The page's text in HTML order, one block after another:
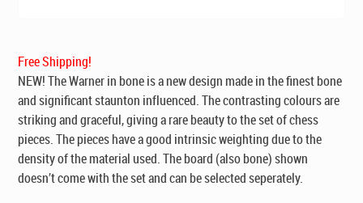
Free Shipping!
NEW! The Warner in bone is a new design made in the finest bone
and significant staunton influenced. The contrasting colours are
striking and graceful, giving a rare beauty to the set of chess
pieces. The pieces have a good intrinsic weighting due to the
density of the material used. The board (also bone) shown
doesn’t come with the set and can be selected seperately.